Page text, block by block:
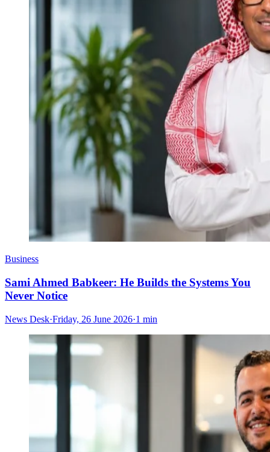
Business
Sami Ahmed Babkeer: He Builds the Systems You
Never Notice
News Desk·Friday, 26 June 2026·1 min